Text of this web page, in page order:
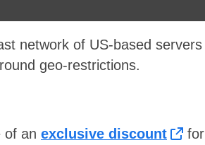
network of US-based servers
geo-restrictions.
of an exclusive discount
for